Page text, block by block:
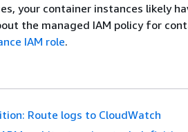
your container instances likely
the managed IAM policy for
IAM role.
Route logs to CloudWatch